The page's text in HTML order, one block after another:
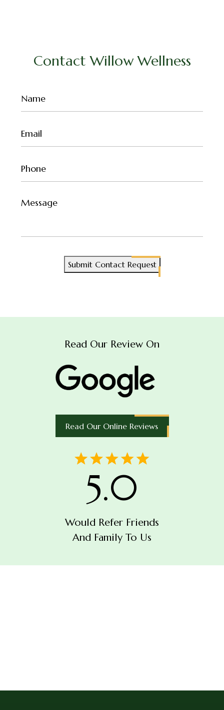
Contact Willow Wellness
Name
(Required)
Email
(Required)
Phone
(Required)
Untitled
Submit Contact Request
Read Our Review On
Read Our Online Reviews
5.0
Would Refer Friends
And Family To Us